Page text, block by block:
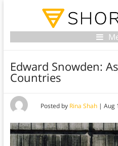
Edward Snowden:
Countries
Posted by Rina Shah| Aug